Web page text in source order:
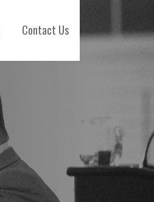
Contact Us